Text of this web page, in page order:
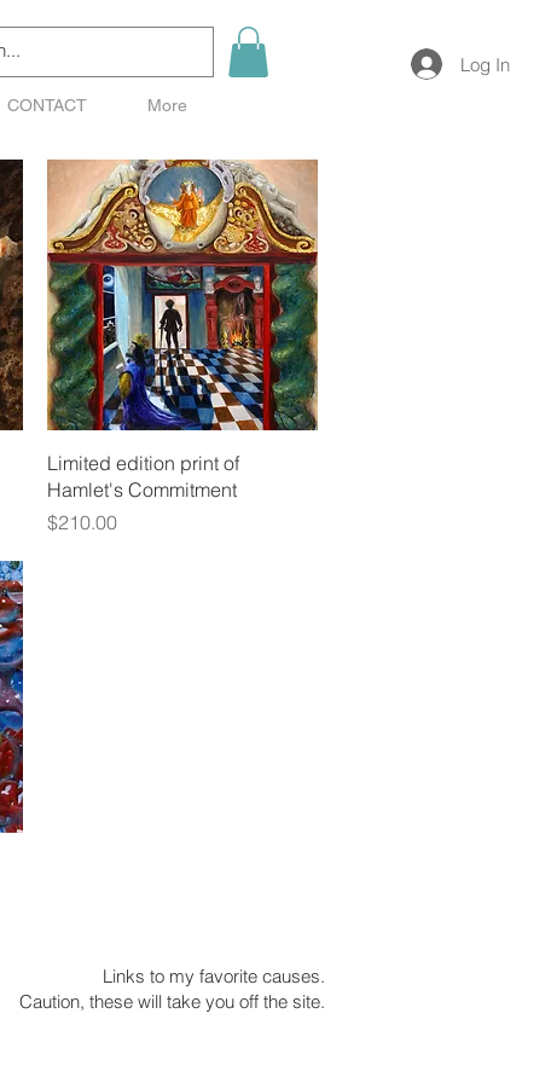
CONTACT More
Log In
Quick View
Limited edition print of
Hamlet's Commitment
Price
$210.00
Links to my favorite causes.
Caution, these will take you off the site.